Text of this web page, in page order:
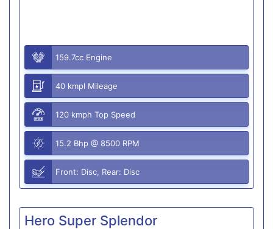
159.7cc Engine
40 kmpl Mileage
120 kmph Top Speed
15.2 Bhp @ 8500 RPM
Front: Disc, Rear: Disc
Hero Super Splendor